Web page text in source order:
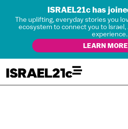
ISRAEL21c has
The uplifting, everyday stories you
ecosystem to connect you to Israel,
experience.
LEARN